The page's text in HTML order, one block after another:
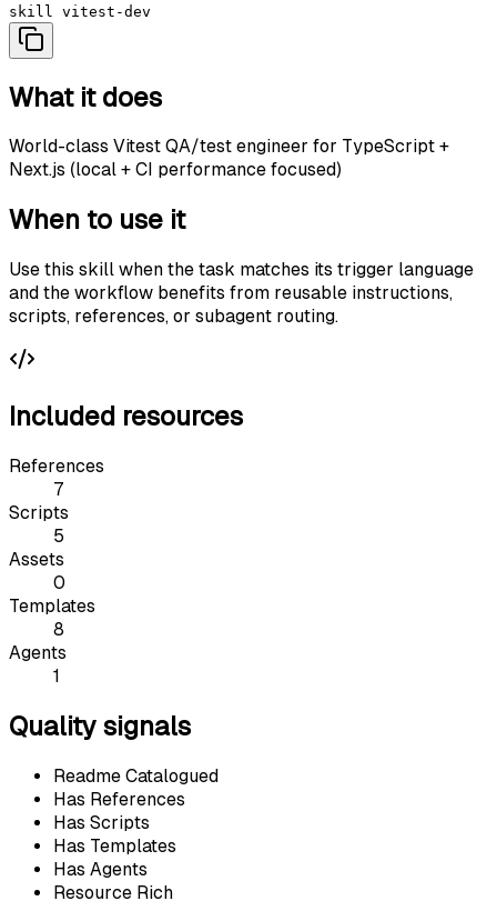
skill vitest-dev
What it does
World-class Vitest QA/test engineer for TypeScript +
Next.js (local + CI performance focused)
When to use it
Use this skill when the task matches its trigger language
and the workflow benefits from reusable instructions,
scripts, references, or subagent routing.
Included resources
References
7
Scripts
5
Assets
0
Templates
8
Agents
1
Quality signals
Readme Catalogued
Has References
Has Scripts
Has Templates
Has Agents
Resource Rich